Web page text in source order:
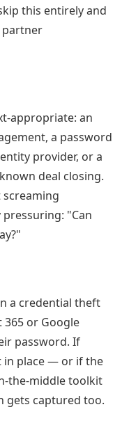
this entirely and
partner
appropriate: an
a password
provider, or a
deal closing.
pressuring: "Can
a credential theft
or Google
password. If
in place — or if the
the-middle toolkit
gets captured too.